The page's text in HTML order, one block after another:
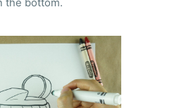
the bottom.